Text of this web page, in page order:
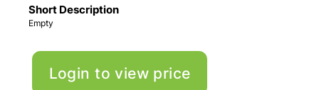
Short Description
Empty
Login to view price